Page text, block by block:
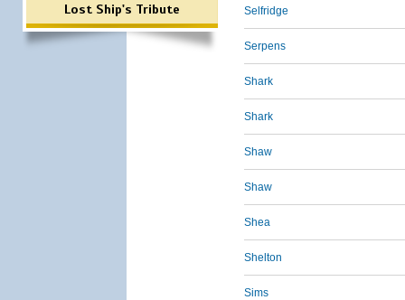
Lost Ship's Tribute Selfridge
Serpens
Shark
Shark
Shaw
Shaw
Shea
Shelton
Sims